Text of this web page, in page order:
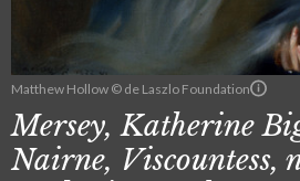
Matthew Hollow © de Laszlo Foundation
Mersey, Katherine
Nairne, Viscountess,